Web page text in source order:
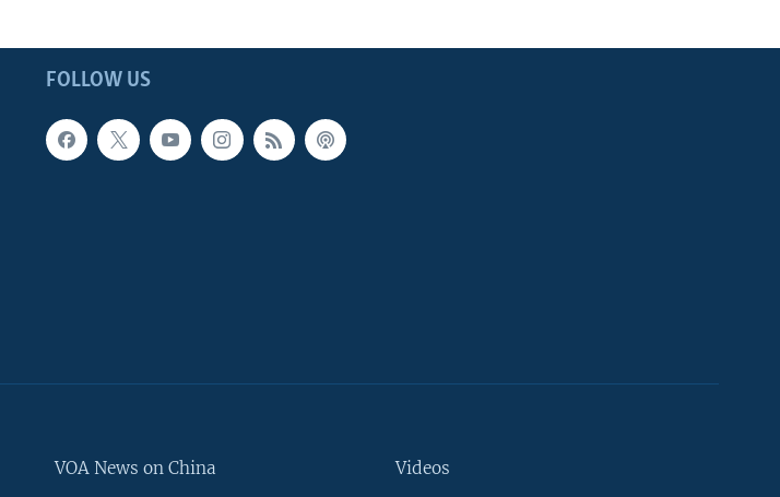
FOLLOW US
VOA News on China Videos